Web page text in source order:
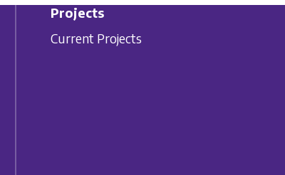
Projects
Current Projects